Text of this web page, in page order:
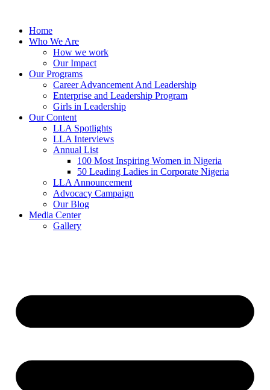
contentHome
Who We Are
How we work
Our Impact
Our Programs
Career Advancement And Leadership
Enterprise and Leadership Program
Girls in Leadership
Our Content
LLA Spotlights
LLA Interviews
Annual List
100 Most Inspiring Women in Nigeria
50 Leading Ladies in Corporate Nigeria
LLA Announcement
Advocacy Campaign
Our Blog
Media Center
Gallery